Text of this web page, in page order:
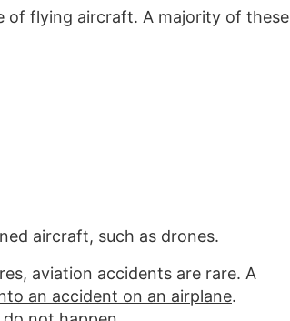
of flying aircraft. A majority of these
aircraft, such as drones.
aviation accidents are rare. A
an accident on an airplane.